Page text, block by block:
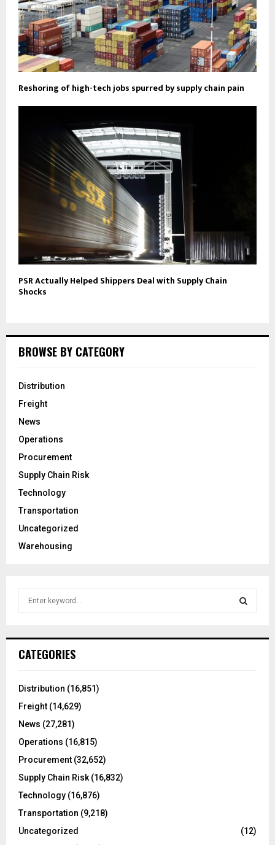
Reshoring of high-tech jobs spurred by supply chain pain
PSR Actually Helped Shippers Deal with Supply Chain
Shocks
BROWSE BY CATEGORY
Distribution
Freight
News
Operations
Procurement
Supply Chain Risk
Technology
Transportation
Uncategorized
Warehousing
h
o
:
CATEGORIES
Distribution (16,851)
Freight (14,629)
News (27,281)
Operations (16,815)
Procurement (32,652)
Supply Chain Risk(16,832)
Technology (16,876)
Transportation (9,218)
Uncategorized
(12)